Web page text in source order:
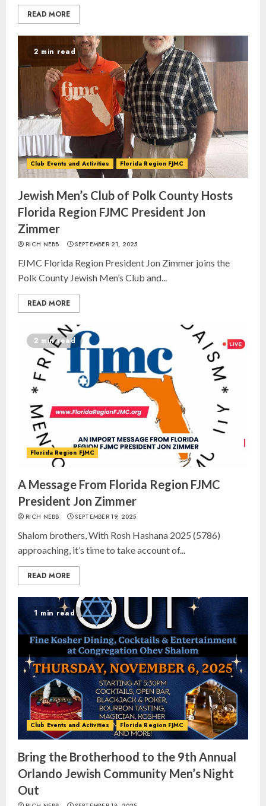
READ MORE
2 min read
Club Events and Activities Florida Region FJMC
Jewish Men’s Club of Polk County Hosts
Florida Region FJMC President Jon
Zimmer
RICH NEBB SEPTEMBER 21, 2025
FJMC Florida Region President Jon Zimmer joins the
Polk County Jewish Men’s Club and...
READ MORE
2 min read
Florida Region FJMC
A Message From Florida Region FJMC
President Jon Zimmer
RICH NEBB SEPTEMBER 19, 2025
Shalom brothers, With Rosh Hashana 2025 (5786)
approaching, it’s time to take account of...
READ MORE
1 min read
Club Events and Activities Florida Region FJMC
Bring the Brotherhood to the 9th Annual
Orlando Jewish Community Men’s Night
Out